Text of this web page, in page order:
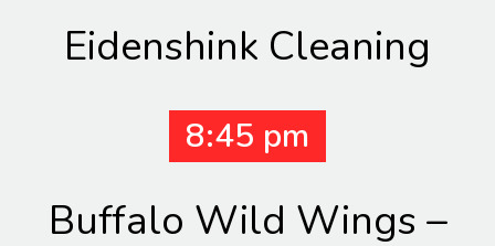
Eidenshink Cleaning
8:45 pm
Buffalo Wild Wings –